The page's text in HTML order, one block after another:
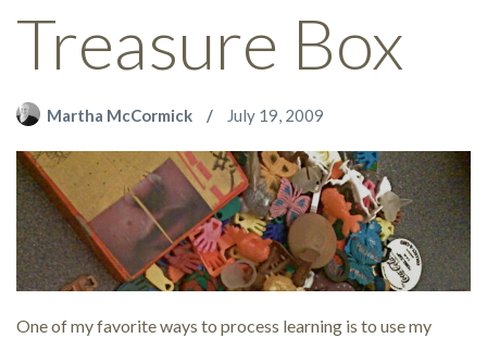
Treasure Box
Martha McCormick July 19, 2009
One of my favorite ways to process learning is to use my